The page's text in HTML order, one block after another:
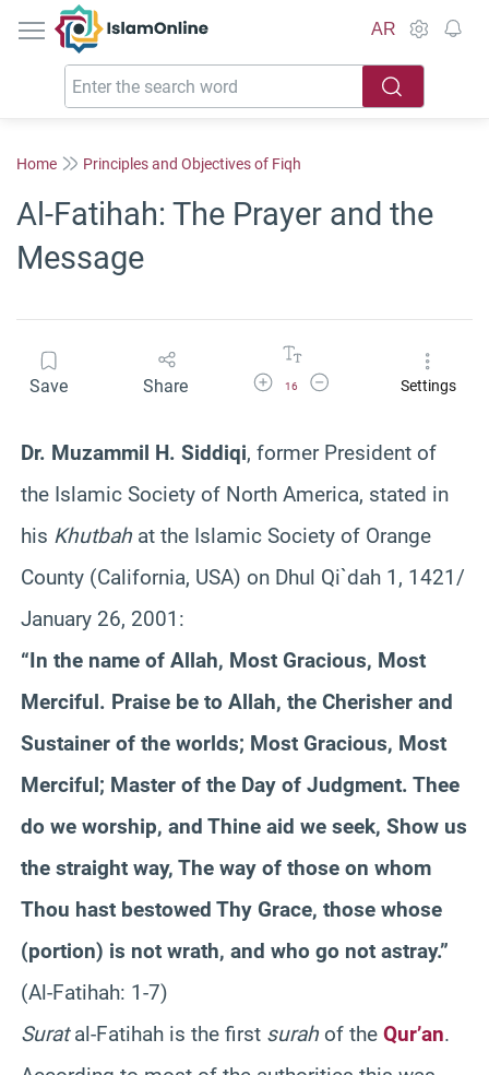
IslamOnline
AR
Home Principles and Objectives of Fiqh
Al-Fatihah: The Prayer and the
Message
Save Share Increase Font Size
16
Decrease Font SizeSettings
Dr. Muzammil H. Siddiqi, former President of
the Islamic Society of North America, stated in
his Khutbah at the Islamic Society of Orange
County (California, USA) on Dhul Qi`dah 1, 1421/
January 26, 2001:
“In the name of Allah, Most Gracious, Most
Merciful. Praise be to Allah, the Cherisher and
Sustainer of the worlds; Most Gracious, Most
Merciful; Master of the Day of Judgment. Thee
do we worship, and Thine aid we seek, Show us
the straight way, The way of those on whom
Thou hast bestowed Thy Grace, those whose
(portion) is not wrath, and who go not astray.”
(Al-Fatihah: 1-7)
Suratal-Fatihah is the first surah of the Qur’an.